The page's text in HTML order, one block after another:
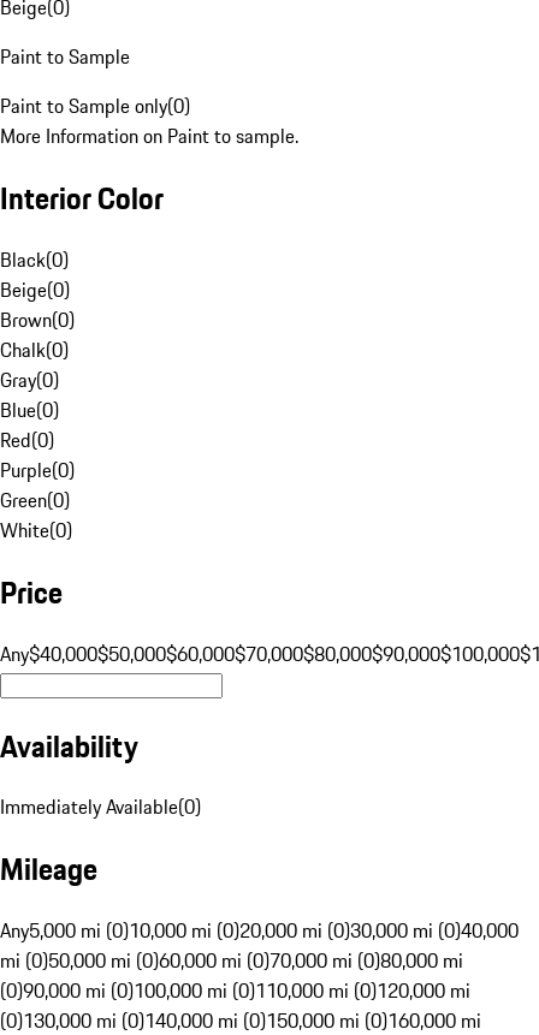
Beige(0)
Paint to Sample
Paint to Sample only(0)
More Information on Paint to sample.
Interior Color
Black(0)
Beige(0)
Brown(0)
Chalk(0)
Gray(0)
Blue(0)
Red(0)
Purple(0)
Green(0)
White(0)
Price
Any$40,000$50,000$60,000$70,000$80,000$90,000$100,000
Availability
Immediately Available(0)
Mileage
Any5,000 mi (0)10,000 mi (0)20,000 mi (0)30,000 mi (0)40,000
mi (0)50,000 mi (0)60,000 mi (0)70,000 mi (0)80,000 mi
(0)90,000 mi (0)100,000 mi (0)110,000 mi (0)120,000 mi
(0)130,000 mi (0)140,000 mi (0)150,000 mi (0)160,000 mi